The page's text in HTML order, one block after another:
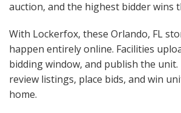
auction, and the highest bidder wins
With Lockerfox, these Orlando, FL
happen entirely online. Facilities
bidding window, and publish the unit.
review listings, place bids, and win
home.